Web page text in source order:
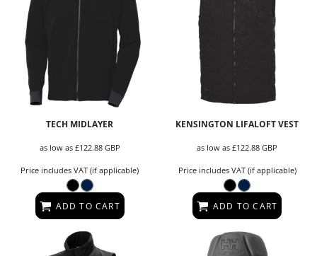
TECH MIDLAYER
as low as £122.88 GBP
Price includes VAT (if applicable)
ADD TO CART
KENSINGTON LIFALOFT VEST
as low as£122.88GBP
Price includes VAT (if applicable)
ADD TO CART